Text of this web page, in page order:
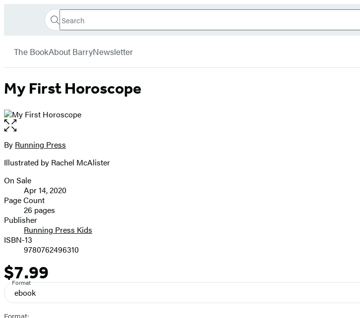
Book
Search
Search
Submit
The BookAbout BarryNewsletter
My First Horoscope
Open
the
full-
image
Contributors
By Running Press
Illustrated by Rachel McAlister
Formats
and
Prices
On Sale
Apr 14, 2020
Page Count
26 pages
Publisher
Running Press Kids
ISBN-13
9780762496310
Price
$7.99
Format
ebook
Format: